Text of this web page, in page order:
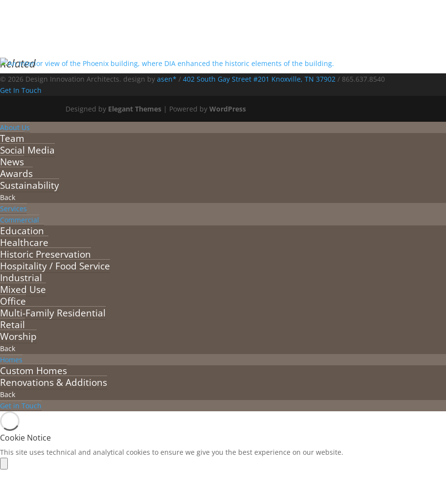
Related
© 2026 Design Innovation Architects. design by asen* / 402 South Gay Street #201 Knoxville, TN 37902 / 865.637.8540
Get In Touch
Designed by Elegant Themes | Powered byWordPress
About Us
Team
Social Media
News
Awards
Sustainability
Back
Services
Commercial
Education
Healthcare
Historic Preservation
Hospitality / Food Service
Industrial
Mixed Use
Office
Multi-Family Residential
Retail
Worship
Back
Homes
Custom Homes
Renovations & Additions
Back
Get in Touch
Cookie Notice
This site uses technical and analytical cookies to ensure we give you the best experience on our website.